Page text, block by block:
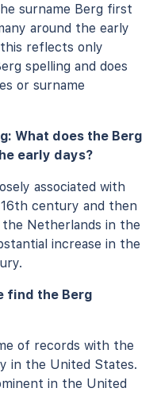
surname Berg first
around the early
reflects only
spelling and does
or surname
What does the Berg
early days?
associated with
century and then
Netherlands in the
increase in the
find the Berg
of records with the
in the United States.
in the United